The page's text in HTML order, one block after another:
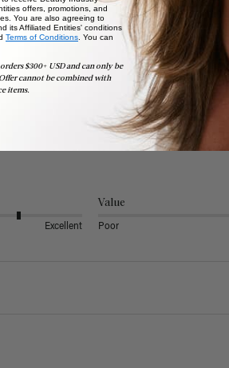
Excellent
Value
Poor
offers, promotions, and
You are also agreeing to
its Affiliated Entities' conditions
Terms of Conditions. You can
$300+ USD and can only be
cannot be combined with
items.